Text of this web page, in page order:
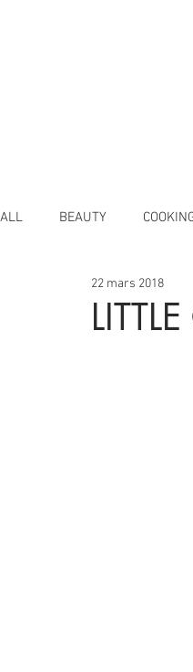
ALL BEAUTY
22 mars 2018